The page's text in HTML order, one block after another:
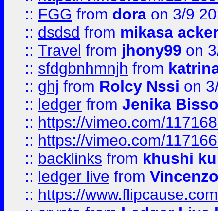
:: FGG from dora on 3/9
:: dsdsd from mikasa
:: Travel from jhony99 on
:: sfdgbnhmnjh from
:: ghj from Rolcy Nssi on
:: ledger from Jenika
:: https://vimeo.com/
:: https://vimeo.com/
:: backlinks from khushi
:: ledger live from
:: https://